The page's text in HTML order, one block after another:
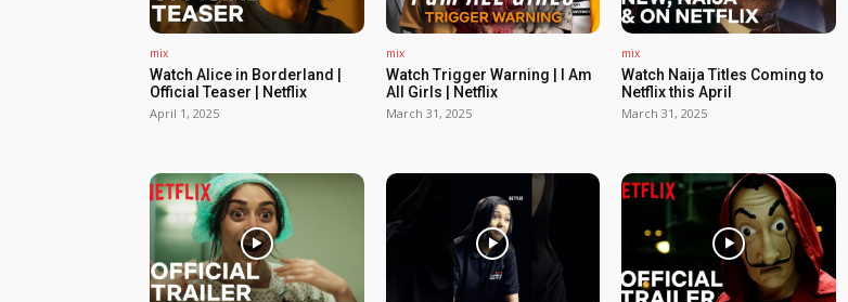
mix
Watch Alice in Borderland |
Official Teaser | Netflix
April 1, 2025
mix
Watch Trigger Warning | I Am
All Girls | Netflix
March 31, 2025
mix
Watch Naija Titles Coming to
Netflix this April
March 31, 2025